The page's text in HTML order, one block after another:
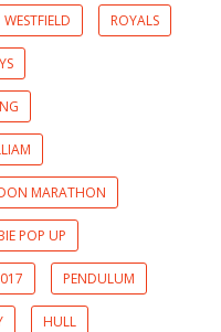
WESTFIELD ROYALS
MARATHON
POP UP
PENDULUM
HULL